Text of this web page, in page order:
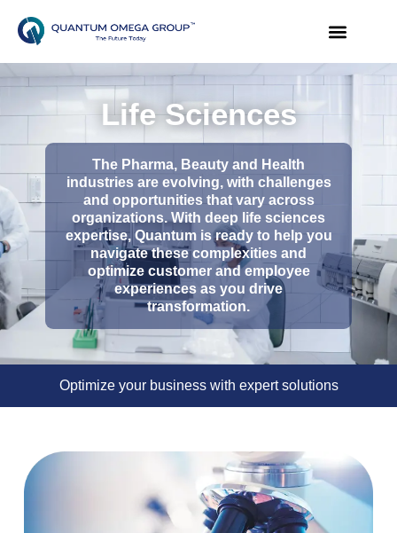
Life Sciences
The Pharma, Beauty and Health
industries are evolving, with challenges
and opportunities that vary across
organizations. With deep life sciences
expertise, Quantum is ready to help you
navigate these complexities and
optimize customer and employee
experiences as you drive
transformation.
Optimize your business with expert solutions